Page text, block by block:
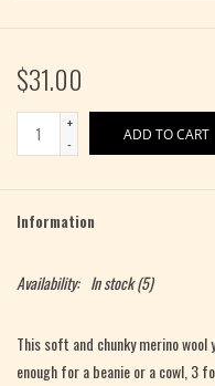
$31.00
+
-
ADD TO CART
Information
Availability: In stock(5)
This soft and chunky merino
enough for a beanie or a cowl, 3